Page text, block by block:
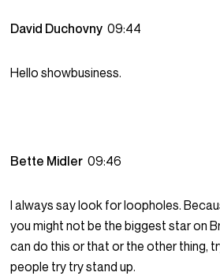
David Duchovny09:44
Hello showbusiness.
Bette Midler09:46
I always say look for loopholes.
you might not be the biggest star on
can do this or that or the other thing,
people try try stand up.